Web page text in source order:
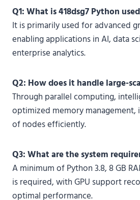
Q1: What is 418dsg7 Python
It is primarily used for advanced
enabling applications in AI, data
enterprise analytics.
Q2: How does it handle large-
Through parallel computing,
optimized memory management,
of nodes efficiently.
Q3: What are the system
A minimum of Python 3.8, 8 GB
is required, with GPU support
optimal performance.